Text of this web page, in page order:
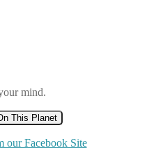
mind.
This Planet
our Facebook Site